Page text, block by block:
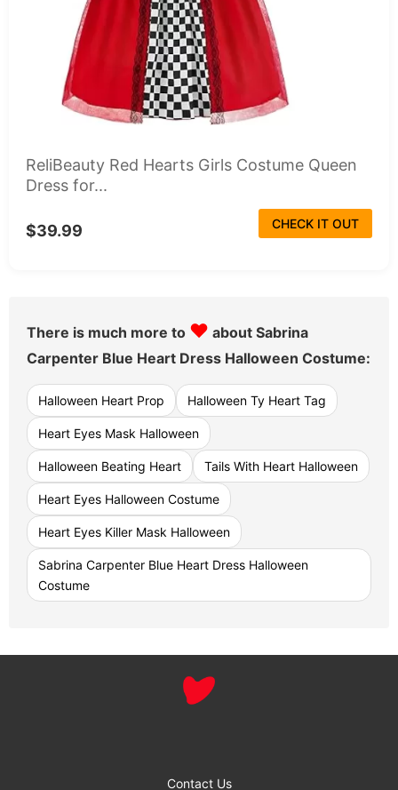
ReliBeauty Red Hearts Girls Costume Queen
Dress for...
$39.99 CHECK IT OUT
There is much more to ♥ about Sabrina
Carpenter Blue Heart Dress Halloween Costume:
Halloween Heart Prop Halloween Ty Heart Tag
Heart Eyes Mask Halloween
Halloween Beating Heart Tails With Heart Halloween
Heart Eyes Halloween Costume
Heart Eyes Killer Mask Halloween
Sabrina Carpenter Blue Heart Dress Halloween
Costume
Contact Us